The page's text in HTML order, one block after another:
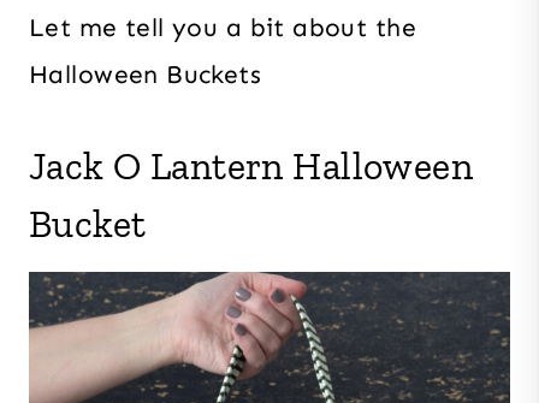
Let me tell you a bit about the
Halloween Buckets
Jack O Lantern Halloween
Bucket